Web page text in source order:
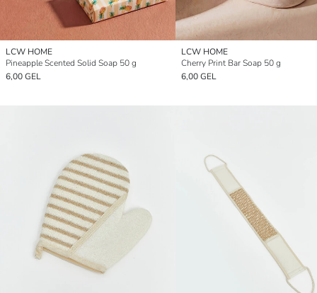
LCW HOME
Pineapple Scented Solid Soap 50 g
6,00 GEL
LCW HOME
Cherry Print Bar Soap 50 g
6,00 GEL